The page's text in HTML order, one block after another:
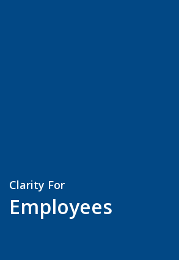
Clarity For